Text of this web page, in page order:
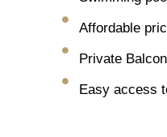
Affordable
Private
Easy access